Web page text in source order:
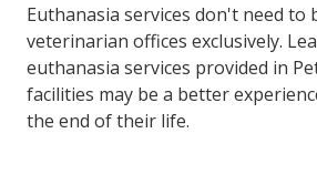
Euthanasia services don't need to
veterinarian offices exclusively.
euthanasia services provided in
facilities may be a better
the end of their life.